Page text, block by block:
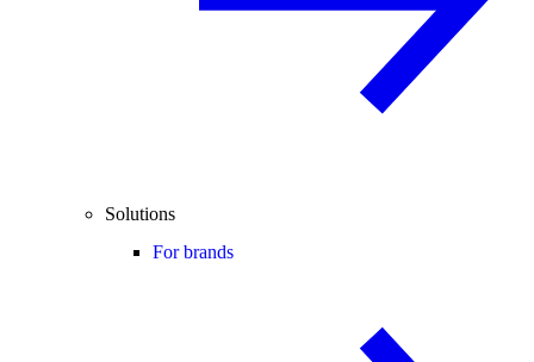
Solutions
For brands